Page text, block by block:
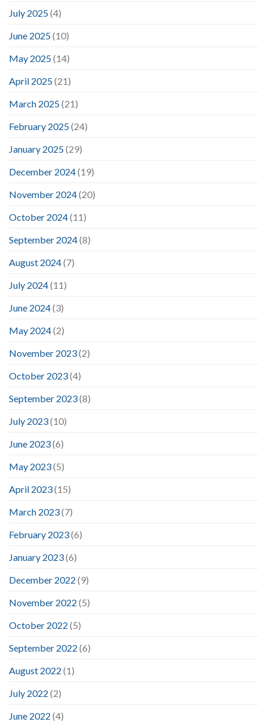
July 2025(4)
June 2025(10)
May 2025(14)
April 2025(21)
March 2025(21)
February 2025(24)
January 2025(29)
December 2024(19)
November 2024(20)
October 2024(11)
September 2024(8)
August 2024(7)
July 2024(11)
June 2024(3)
May 2024(2)
November 2023(2)
October 2023(4)
September 2023(8)
July 2023(10)
June 2023(6)
May 2023(5)
April 2023(15)
March 2023(7)
February 2023(6)
January 2023(6)
December 2022 (9)
November 2022 (5)
October 2022 (5)
September 2022 (6)
August 2022 (1)
July 2022 (2)
June 2022 (4)